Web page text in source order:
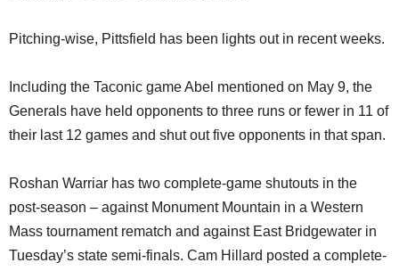
Pitching-wise, Pittsfield has been lights out in recent weeks.
Including the Taconic game Abel mentioned on May 9, the
Generals have held opponents to three runs or fewer in 11 of
their last 12 games and shut out five opponents in that span.
Roshan Warriar has two complete-game shutouts in the
post-season – against Monument Mountain in a Western
Mass tournament rematch and against East Bridgewater in
Tuesday’s state semi-finals. Cam Hillard posted a complete-